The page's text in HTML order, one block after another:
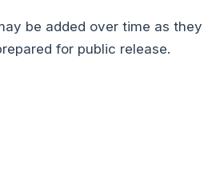
be added over time as they
for public release.